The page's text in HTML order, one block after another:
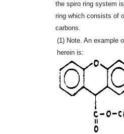
the spiro ring system
ring which consists of
carbons.
(1) Note. An example
herein is: